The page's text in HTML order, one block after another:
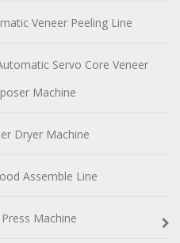
Veneer Peeling Line
Servo Core Veneer
Machine
Dryer Machine
Assemble Line
Machine